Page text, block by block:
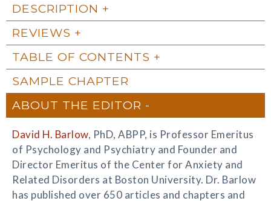
DESCRIPTION
REVIEWS
TABLE OF CONTENTS
SAMPLE CHAPTER
ABOUT THE EDITOR
David H. Barlow, PhD, ABPP, is Professor Emeritus
of Psychology and Psychiatry and Founder and
Director Emeritus of the Center for Anxiety and
Related Disorders at Boston University. Dr. Barlow
has published over 650 articles and chapters and